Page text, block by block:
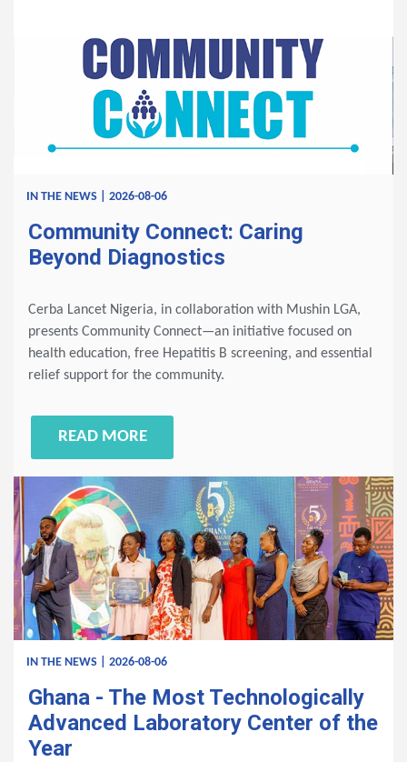
IN THE NEWS | 2026-08-06
Community Connect: Caring
Beyond Diagnostics
Cerba Lancet Nigeria, in collaboration with Mushin LGA,
presents Community Connect—an initiative focused on
health education, free Hepatitis B screening, and essential
relief support for the community.
READ MORE
IN THE NEWS | 2026-08-06
Ghana - The Most Technologically
Advanced Laboratory Center of the
Year